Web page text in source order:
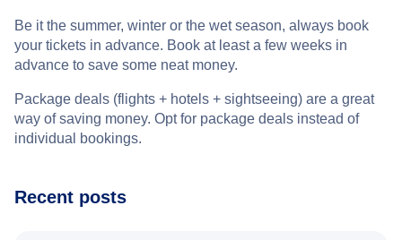
Be it the summer, winter or the wet season, always book
your tickets in advance. Book at least a few weeks in
advance to save some neat money.
Package deals (flights + hotels + sightseeing) are a great
way of saving money. Opt for package deals instead of
individual bookings.
Recent posts